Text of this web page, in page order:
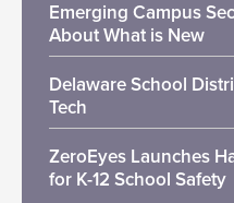
Emerging Campus
About What is New
Delaware School
Tech
ZeroEyes Launches
for K-12 School Safety